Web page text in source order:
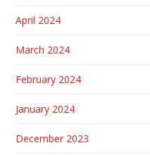
April 2024
March 2024
February 2024
January 2024
December 2023